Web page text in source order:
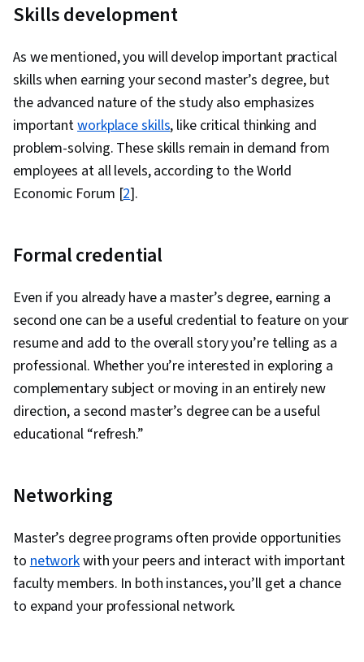
Skills development
As we mentioned, you will develop important practical
skills when earning your second master’s degree, but
the advanced nature of the study also emphasizes
importantworkplace skills, like critical thinking and
problem-solving. These skills remain in demand from
employees at all levels, according to the World
Economic Forum [2].
Formal credential
Even if you already have a master’s degree, earning a
second one can be a useful credential to feature on your
resume and add to the overall story you’re telling as a
professional. Whether you’re interested in exploring a
complementary subject or moving in an entirely new
direction, a second master’s degree can be a useful
educational “refresh.”
Networking
Master’s degree programs often provide opportunities
tonetworkwith your peers and interact with important
faculty members. In both instances, you’ll get a chance
to expand your professional network.